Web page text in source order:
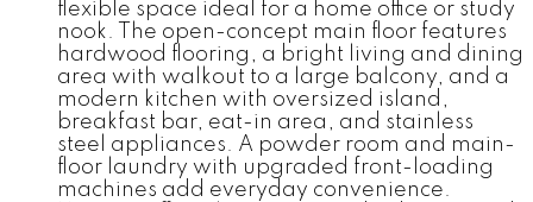
flexible space ideal for a home office or study
nook. The open-concept main floor features
hardwood flooring, a bright living and dining
area with walkout to a large balcony, and a
modern kitchen with oversized island,
breakfast bar, eat-in area, and stainless
steel appliances. A powder room and main-
floor laundry with upgraded front-loading
machines add everyday convenience.